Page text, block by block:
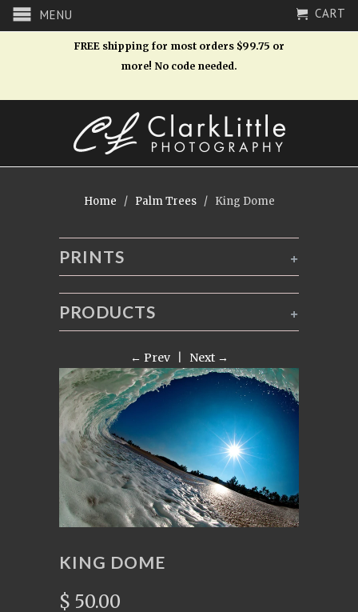
MENU CART
FREE shipping for most orders $99.75 or
more! No code needed.
Home / Palm Trees / King Dome
+
PRINTS
+
PRODUCTS
← Prev| Next →
KING DOME
$ 50.00